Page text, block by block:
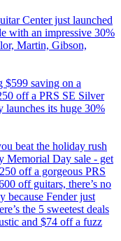
Center just launched
with an impressive 30%
Martin, Gibson,
$599 saving on a
off a PRS SE Silver
its huge 30%
beat the holiday rush
Memorial Day sale - get
off a gorgeous PRS
off guitars, there’s no
because Fender just
the 5 sweetest deals
and $74 off a fuzz